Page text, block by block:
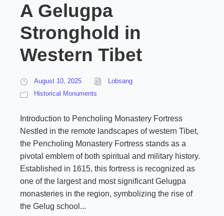
A Gelugpa
Stronghold in
Western Tibet
August 10, 2025
Lobsang
Historical Monuments
Introduction to Pencholing Monastery Fortress
Nestled in the remote landscapes of western Tibet,
the Pencholing Monastery Fortress stands as a
pivotal emblem of both spiritual and military history.
Established in 1615, this fortress is recognized as
one of the largest and most significant Gelugpa
monasteries in the region, symbolizing the rise of
the Gelug school...